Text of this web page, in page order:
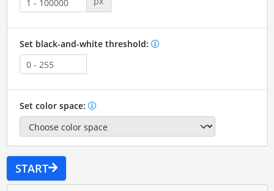
Set black-and-white threshold:
Set color space:
START